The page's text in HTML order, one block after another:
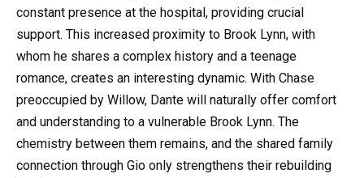
constant presence at the hospital, providing crucial
support. This increased proximity to Brook Lynn, with
whom he shares a complex history and a teenage
romance, creates an interesting dynamic. With Chase
preoccupied by Willow, Dante will naturally offer comfort
and understanding to a vulnerable Brook Lynn. The
chemistry between them remains, and the shared family
connection through Gio only strengthens their rebuilding